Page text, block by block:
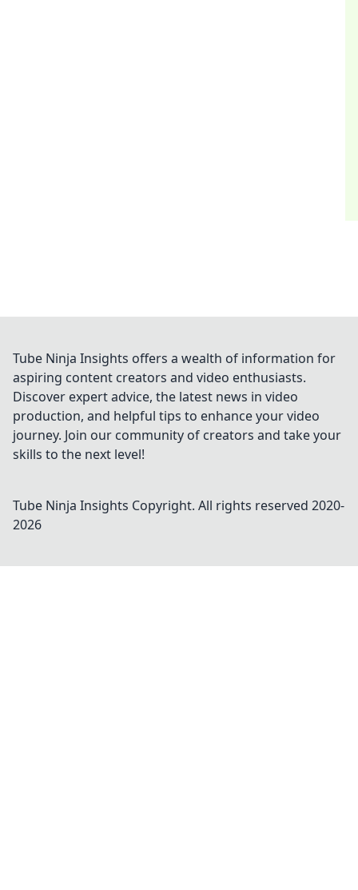
Tube Ninja Insights offers a wealth of information for
aspiring content creators and video enthusiasts.
Discover expert advice, the latest news in video
production, and helpful tips to enhance your video
journey. Join our community of creators and take your
skills to the next level!
Tube Ninja Insights Copyright. All rights reserved 2020-
2026